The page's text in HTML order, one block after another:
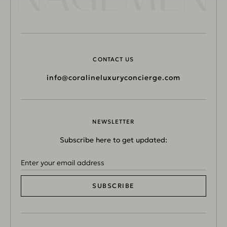
CONTACT US
info@coralineluxuryconcierge.com
NEWSLETTER
Subscribe here to get updated:
SUBSCRIBE